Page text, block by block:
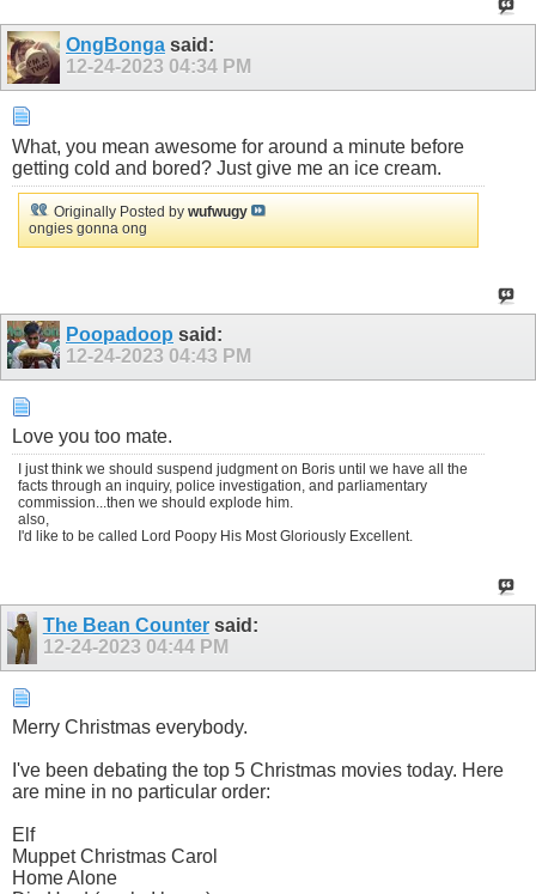
OngBonga said:
12-24-2023 04:34 PM
What, you mean awesome for around a minute before
getting cold and bored? Just give me an ice cream.
Originally Posted by wufwugy
ongies gonna ong
Poopadoop said:
12-24-2023 04:43 PM
Love you too mate.
I just think we should suspend judgment on Boris until we have all the
facts through an inquiry, police investigation, and parliamentary
commission...then we should explode him.
also,
I'd like to be called Lord Poopy His Most Gloriously Excellent.
The Bean Countersaid:
12-24-2023 04:44 PM
Merry Christmas everybody.
I've been debating the top 5 Christmas movies today. Here
are mine in no particular order:
Elf
Muppet Christmas Carol
Home Alone